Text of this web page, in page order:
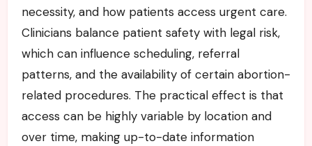
necessity, and how patients access urgent care.
Clinicians balance patient safety with legal risk,
which can influence scheduling, referral
patterns, and the availability of certain abortion-
related procedures. The practical effect is that
access can be highly variable by location and
over time, making up-to-date information